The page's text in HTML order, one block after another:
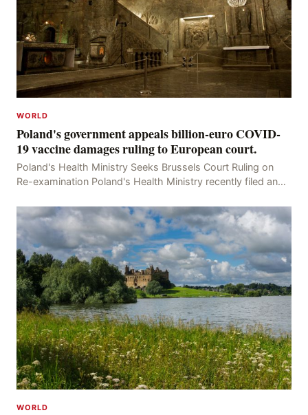
WORLD
Poland's government appeals billion-euro COVID-
19 vaccine damages ruling to European court.
Poland's Health Ministry Seeks Brussels Court Ruling on
Re-examination Poland's Health Ministry recently filed an
WORLD